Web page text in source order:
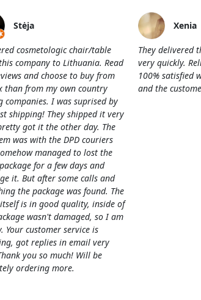
Stėja
cosmetologic chair/table
company to Lithuania. Read
and choose to buy from
than from my own country
companies. I was suprised by
shipping! They shipped it very
got it the other day. The
was with the DPD couriers
managed to lost the
for a few days and
it. But after some calls and
the package was found. The
is in good quality, inside of
wasn't damaged, so I am
Your customer service is
got replies in email very
you so much! Will be
ordering more.
Xenia
They delivered
very quickly.
100% satisfied
and the